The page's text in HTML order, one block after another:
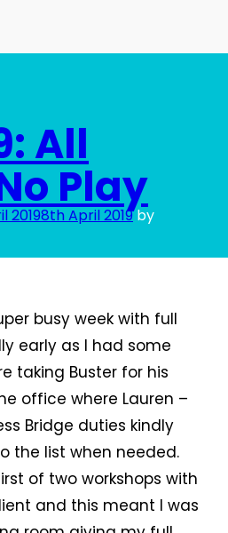
Play,
All
Play
20198th April 2019by
busy week with full
early as I had some
taking Buster for his
office where Lauren –
Bridge duties kindly
the list when needed.
of two workshops with
and this meant I was